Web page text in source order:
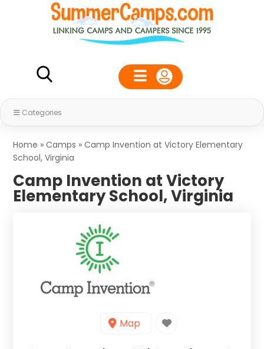
Categories
Home »Camps »Camp Invention at Victory Elementary
School, Virginia
Camp Invention at Victory
Elementary School, Virginia
Map